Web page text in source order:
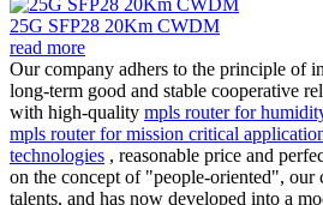
25G SFP28 20Km CWDM
read more
Our company adhers to the principle of
long-term good and stable cooperative
with high-quality mpls router for
mpls router for mission critical
technologies , reasonable price and
on the concept of "people-oriented", our
talents, and has now developed into a